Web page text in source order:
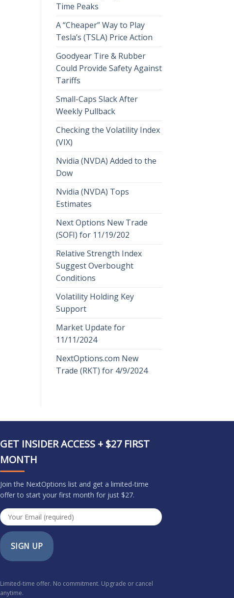
Time Peaks
A “Cheaper” Way to Play
Tesla’s (TSLA) Price Action
Goodyear Tire & Rubber
Could Provide Safety Against
Tariffs
Small-Caps Slack After
Weekly Pullback
Checking the Volatility Index
(VIX)
Nvidia (NVDA) Added to the
Dow
Nvidia (NVDA) Tops
Estimates
Next Options New Trade
(SOFI) for 11/19/202
Relative Strength Index
Suggest Overbought
Conditions
Volatility Holding Key
Support
Market Update for
11/11/2024
NextOptions.com New
Trade (RKT) for 4/9/2024
GET INSIDER ACCESS + $27 FIRST
MONTH
Join the NextOptions list and get a limited-time
offer to start your first month for just $27.
SIGN UP
Limited-time offer. No commitment. Upgrade or cancel
anytime.